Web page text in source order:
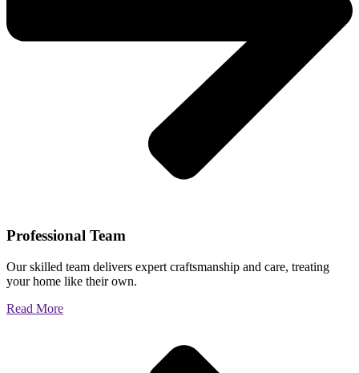
Professional Team
Our skilled team delivers expert craftsmanship and care, treating
your home like their own.
Read More